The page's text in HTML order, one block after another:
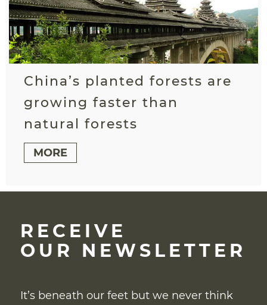
China’s planted forests are
growing faster than
natural forests
MORE
RECEIVE
OUR NEWSLETTER
It’s beneath our feet but we never think